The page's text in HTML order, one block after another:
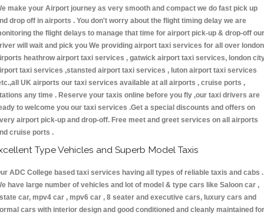
make your Airport journey as very smooth and compact we do fast pick up
drop off in airports . You don't worry about the flight timing delay we are
the flight delays to manage that time for airport pick-up & drop-off our
will wait and pick you We providing airport taxi services for all over london
heathrow airport taxi services , gatwick airport taxi services, london
taxi services ,stansted airport taxi services , luton airport taxi services
UK airports our taxi services available at all airports , cruise ports ,
any time . Reserve your taxis online before you fly ,our taxi drivers are
to welcome you our taxi services .Get a special discounts and offers on
airport pick-up and drop-off. Free meet and greet services on all airports
cruise ports .
Type Vehicles and Superb Model Taxis
ADC College based taxi services having all types of reliable taxis and cabs .
have large number of vehicles and lot of model & type cars like Saloon car ,
car, mpv4 car , mpv6 car , 8 seater and executive cars, luxury cars and
cars with interior design and good conditioned and cleanly maintained for